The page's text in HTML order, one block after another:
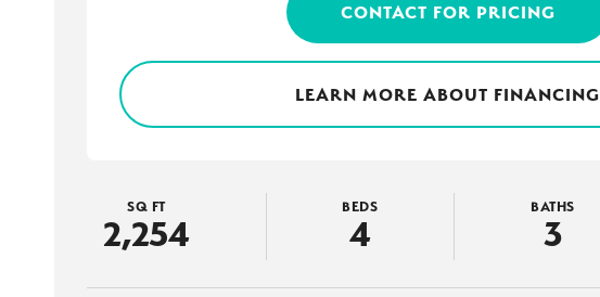
CONTACT FOR PRICING
LEARN MORE ABOUT FINANCING
SQ FT
2,254
BEDS
4
BATHS
3